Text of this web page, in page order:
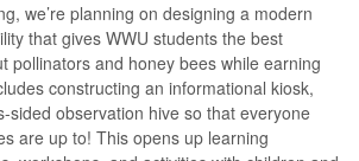
we’re planning on designing a modern
that gives WWU students the best
pollinators and honey bees while earning
constructing an informational kiosk,
sided observation hive so that everyone
are up to! This opens up learning